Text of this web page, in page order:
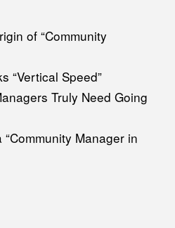
of “Community
“Vertical Speed”
Truly Need Going
Manager in